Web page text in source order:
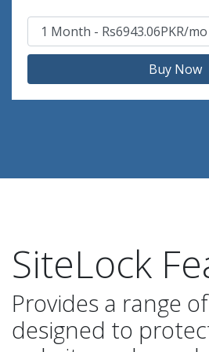
Buy Now
SiteLock
Provides a range
designed to